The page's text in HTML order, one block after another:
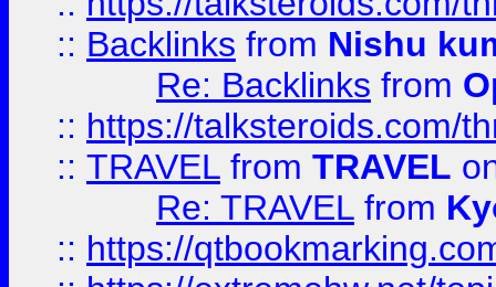
:: Backlinks from Nishu
Re: Backlinks from
:: https://talksteroids.com/
:: TRAVEL from TRAVEL
Re: TRAVEL from
:: https://